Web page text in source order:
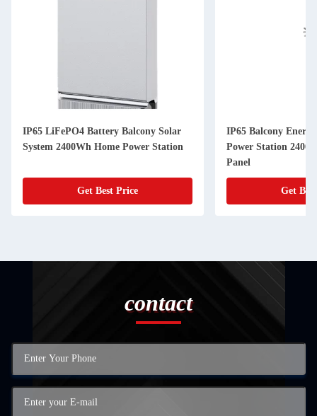
IP65 LiFePO4 Battery Balcony Solar
System 2400Wh Home Power Station
Get Best Price
IP65 Balcony
Power Station
Panel
Get
contact